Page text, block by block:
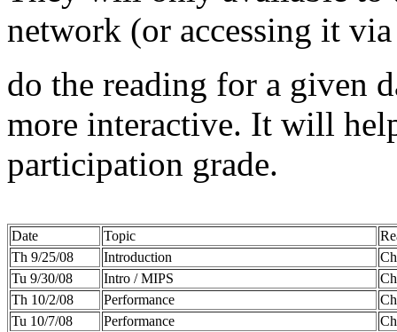
network (or accessing it
do the reading for a given
more interactive. It will
participation grade.
Date Topic
Th 9/25/08
Introduction
Tu 9/30/08
Intro / MIPS
Th 10/2/08
Performance
Tu 10/7/08
Performance